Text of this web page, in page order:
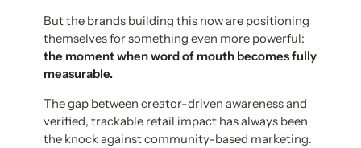
But the brands building this now are positioning
themselves for something even more powerful:
the moment when word of mouth becomes fully
measurable.
The gap between creator-driven awareness and
verified, trackable retail impact has always been
the knock against community-based marketing.